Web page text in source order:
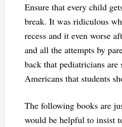
Ensure that every child
break. It was ridiculous
recess and it even worse
and all the attempts by
back that pediatricians
Americans that students
The following books are
would be helpful to insist